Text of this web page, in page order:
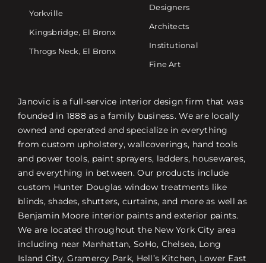
Yorkville
Kingsbridge, El Bronx
Throgs Neck, El Bronx
Designers
Architects
Institutional
Fine Art
Janovic is a full-service interior design firm that was
founded in 1888 as a family business. We are locally
owned and operated and specialize in everything
from custom upholstery, wallcoverings, hand tools
and power tools, paint sprayers, ladders, housewares,
and everything in between. Our products include
custom Hunter Douglas window treatments like
blinds, shades, shutters, curtains, and more as well as
Benjamin Moore interior paints and exterior paints.
We are located throughout the New York City area
including near Manhattan, SoHo, Chelsea, Long
Island City, Gramercy Park, Hell’s Kitchen, Lower East